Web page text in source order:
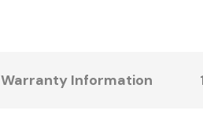
Warranty Information